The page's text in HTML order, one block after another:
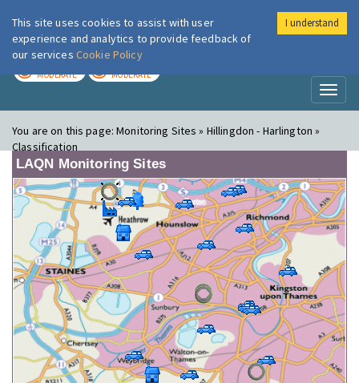
London Air
MODERATE MODERATE
You are on this page:Monitoring Sites » Hillingdon - Harlington »
Classification
LAQN Monitoring Sites
This site uses cookies to assist with user
experience and analytics to provide feedback of
our services Cookie Policy
I understand